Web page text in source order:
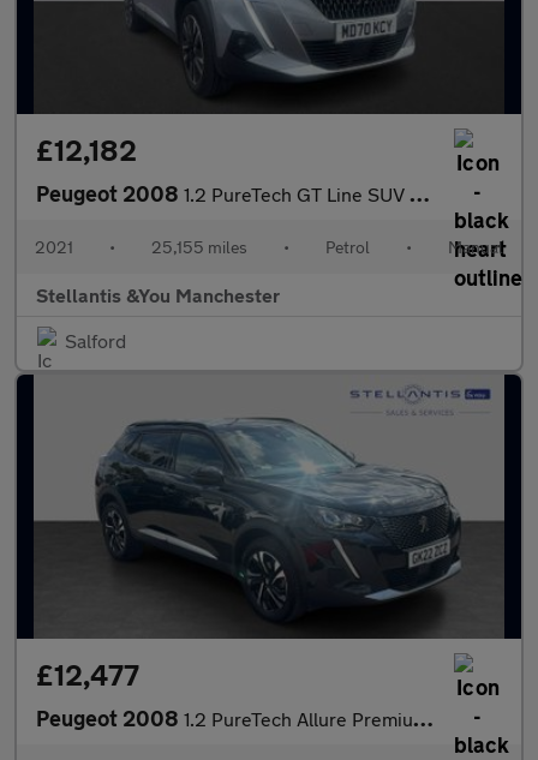
£12,182
Peugeot 2008 1.2 PureTech GT Line SUV 5dr Petrol Manual Euro 6 (s/s) (130 ps)
2021 • 25,155 miles • Petrol • Manual
Stellantis &You Manchester
Salford
£12,477
Peugeot 2008 1.2 PureTech Allure Premium SUV 5dr Petrol Manual Euro 6 (s/s) (